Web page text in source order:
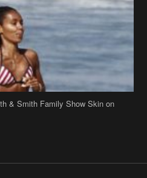
& Smith Family Show Skin on